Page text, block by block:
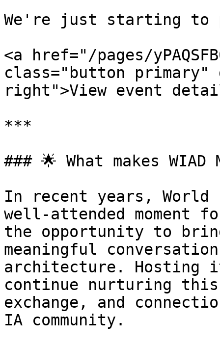
We're just starting to
<a href="/pages/
class="button primary"
right">View event
***
### 🌟 What makes
In recent years, World
well-attended moment
the opportunity to
meaningful
architecture. Hosting
continue nurturing
exchange, and
IA community.